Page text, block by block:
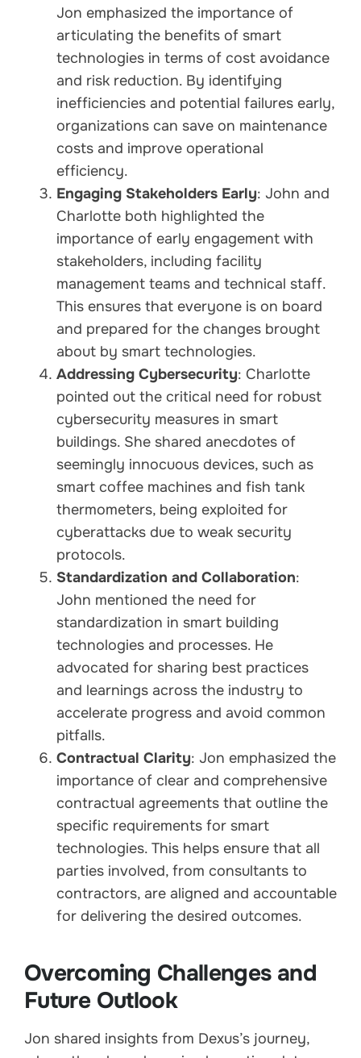
Jon emphasized the importance of
articulating the benefits of smart
technologies in terms of cost avoidance
and risk reduction. By identifying
inefficiencies and potential failures early,
organizations can save on maintenance
costs and improve operational
efficiency.
Engaging Stakeholders Early: John and
Charlotte both highlighted the
importance of early engagement with
stakeholders, including facility
management teams and technical staff.
This ensures that everyone is on board
and prepared for the changes brought
about by smart technologies.
Addressing Cybersecurity: Charlotte
pointed out the critical need for robust
cybersecurity measures in smart
buildings. She shared anecdotes of
seemingly innocuous devices, such as
smart coffee machines and fish tank
thermometers, being exploited for
cyberattacks due to weak security
protocols.
Standardization and Collaboration:
John mentioned the need for
standardization in smart building
technologies and processes. He
advocated for sharing best practices
and learnings across the industry to
accelerate progress and avoid common
pitfalls.
Contractual Clarity: Jon emphasized the
importance of clear and comprehensive
contractual agreements that outline the
specific requirements for smart
technologies. This helps ensure that all
parties involved, from consultants to
contractors, are aligned and accountable
for delivering the desired outcomes.
Overcoming Challenges and
Future Outlook
Jon shared insights from Dexus’s journey,